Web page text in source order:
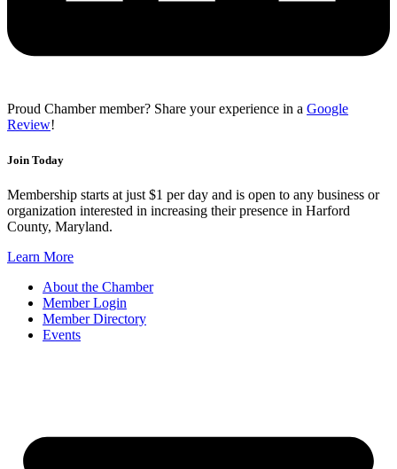
Proud Chamber member? Share your experience in a Google
Review!
Join Today
Membership starts at just $1 per day and is open to any business or
organization interested in increasing their presence in Harford
County, Maryland.
Learn More
About the Chamber
Member Login
Member Directory
Events